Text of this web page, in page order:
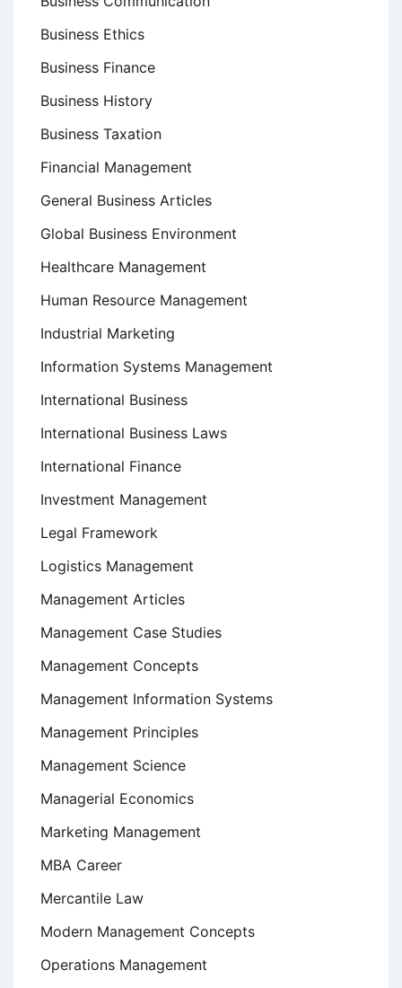
Business Ethics
Business Finance
Business History
Business Taxation
Financial Management
General Business Articles
Global Business Environment
Healthcare Management
Human Resource Management
Industrial Marketing
Information Systems Management
International Business
International Business Laws
International Finance
Investment Management
Legal Framework
Logistics Management
Management Articles
Management Case Studies
Management Concepts
Management Information Systems
Management Principles
Management Science
Managerial Economics
Marketing Management
MBA Career
Mercantile Law
Modern Management Concepts
Operations Management